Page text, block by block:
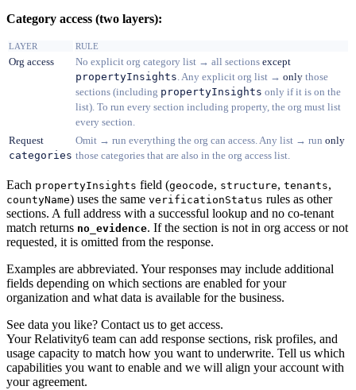
Category access (two layers):
LAYER RULE
Org access No explicit org category list → all sections except
propertyInsights. Any explicit org list → only those
sections (including propertyInsights only if it is on the
list). To run every section including property, the org must list
every section.
Request
categories
Omit → run everything the org can access. Any list → run only
those categories that are also in the org access list.
Each propertyInsights field (geocode, structure, tenants,
countyName) uses the same verificationStatus rules as other
sections. A full address with a successful lookup and no co-tenant
match returns no_evidence. If the section is not in org access or not
requested, it is omitted from the response.
Examples are abbreviated. Your responses may include additional
fields depending on which sections are enabled for your
organization and what data is available for the business.
See data you like? Contact us to get access.
Your Relativity6 team can add response sections, risk profiles, and
usage capacity to match how you want to underwrite. Tell us which
capabilities you want to enable and we will align your account with
your agreement.